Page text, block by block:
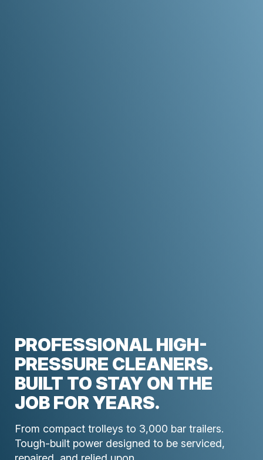
PROFESSIONAL HIGH-
PRESSURE CLEANERS.
BUILT TO STAY ON THE
JOB FOR YEARS.
From compact trolleys to 3,000 bar trailers.
Tough-built power designed to be serviced,